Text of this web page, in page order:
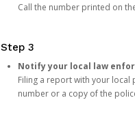
Call the number printed on
Step 3
Notify your local law
Filing a report with your local
number or a copy of the